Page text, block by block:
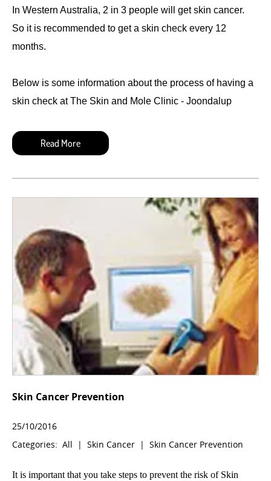
In Western Australia, 2 in 3 people will get skin cancer.
So it is recommended to get a skin check every 12
months.
Below is some information about the process of having a
skin check at The Skin and Mole Clinic - Joondalup
Skin Cancer Prevention
25/10/2016
Categories: All | Skin Cancer | Skin Cancer Prevention
It is important that you take steps to prevent the risk of Skin